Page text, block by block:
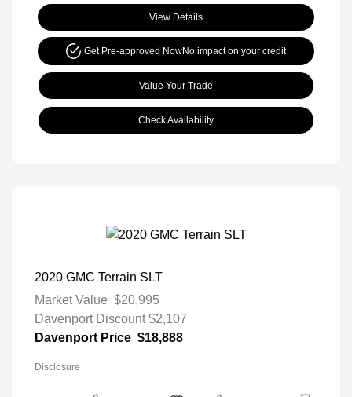
View Details
Get Pre-approved NowNo impact on your credit
Value Your Trade
Check Availability
2020 GMC Terrain SLT
Market Value $20,995
Davenport Discount$2,107
Davenport Price $18,888
Disclosure